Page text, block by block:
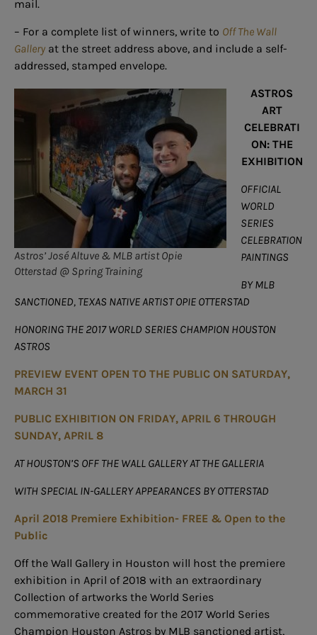
mail.
– For a complete list of winners, write to Off The Wall
Gallery at the street address above, and include a self-
addressed, stamped envelope.
Astros’ José Altuve & MLB artist Opie
Otterstad @ Spring Training
ASTROS
ART
CELEBRATI
ON: THE
EXHIBITION
OFFICIAL
WORLD
SERIES
CELEBRATION
PAINTINGS
BY MLB
SANCTIONED, TEXAS NATIVE ARTIST OPIE OTTERSTAD
HONORING THE 2017 WORLD SERIES CHAMPION HOUSTON
ASTROS
PREVIEW EVENT OPEN TO THE PUBLIC ON SATURDAY,
MARCH 31
PUBLIC EXHIBITION ON FRIDAY, APRIL 6 THROUGH
SUNDAY, APRIL 8
AT HOUSTON’S OFF THE WALL GALLERY AT THE GALLERIA
WITH SPECIAL IN-GALLERY APPEARANCES BY OTTERSTAD
April 2018 Premiere Exhibition- FREE & Open to the
Public
Off the Wall Gallery in Houston will host the premiere
exhibition in April of 2018 with an extraordinary
Collection of artworks the World Series
commemorative created for the 2017 World Series
Champion Houston Astros by MLB sanctioned artist,